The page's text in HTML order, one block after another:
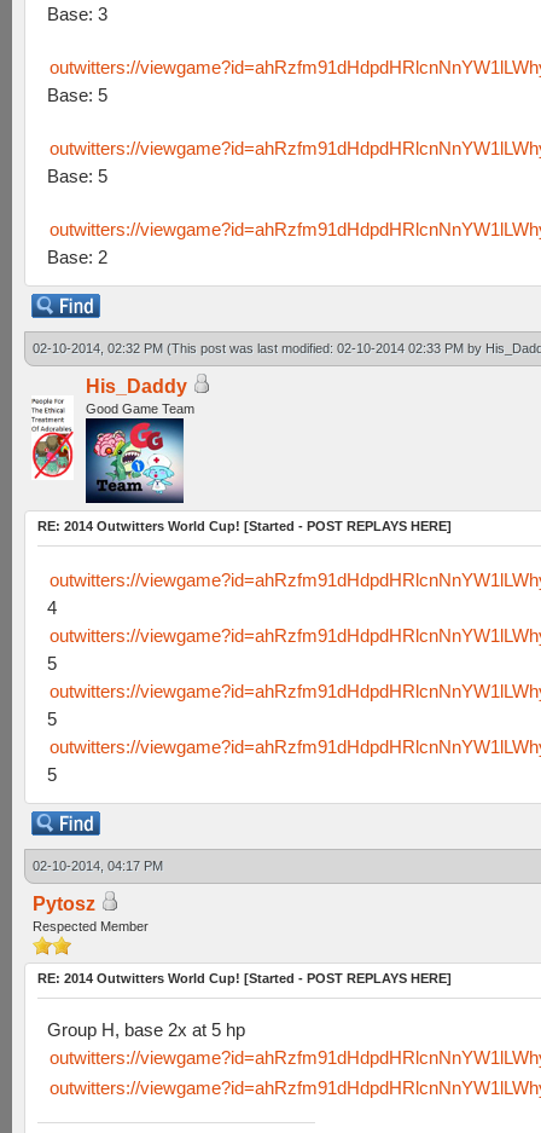
Base: 3
outwitters://
Base: 5
outwitters://
Base: 5
outwitters://
Base: 2
02-10-2014, 02:32 PM (This post was last modified: 02-10-2014 02:33 PM by
His_Daddy
Good Game Team
RE: 2014 Outwitters World Cup! [Started - POST REPLAYS HERE]
outwitters://
4
outwitters://
5
outwitters://
5
outwitters://
5
02-10-2014, 04:17 PM
Pytosz
Respected Member
RE: 2014 Outwitters World Cup! [Started - POST REPLAYS HERE]
Group H, base 2x at 5 hp
outwitters://
outwitters://